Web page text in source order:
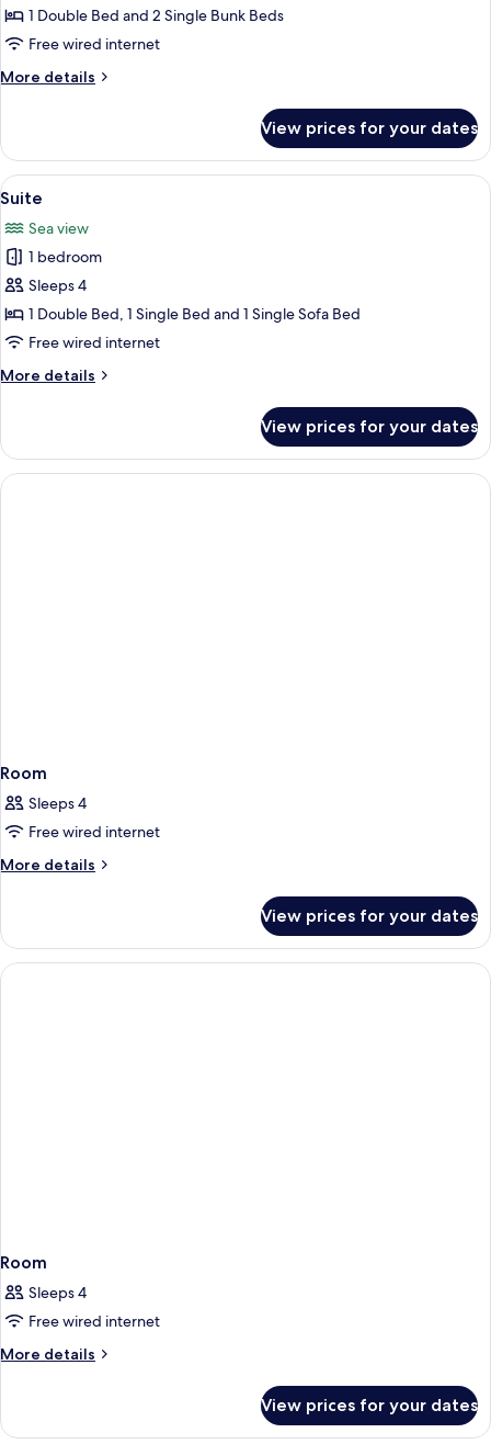
Bunk
Bed
1 Double Bed and 2 Single Bunk Beds
Free wired internet
More details
More
Bunk
Bed
Room
View prices for your dates
View
all
photos
for
Suite
20
Suite
Sea view
1 bedroom
Sleeps 4
1 Double Bed, 1 Single Bed and 1 Single Sofa Bed
Free wired internet
More details
More
View prices for your dates
Room
Sleeps 4
Free wired internet
More details
More
View prices for your dates
Room
Sleeps 4
Free wired internet
More details
More
View prices for your dates